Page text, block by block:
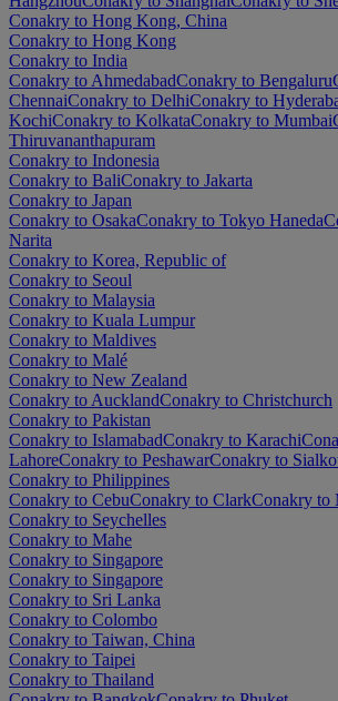
Conakry to Hong Kong, China
Conakry to Hong Kong
Conakry to India
Conakry to AhmedabadConakry to Bengaluru
ChennaiConakry to DelhiConakry to
KochiConakry to KolkataConakry to Mumbai
Thiruvananthapuram
Conakry to Indonesia
Conakry to BaliConakry to Jakarta
Conakry to Japan
Conakry to OsakaConakry to Tokyo Haneda
Narita
Conakry to Korea, Republic of
Conakry to Seoul
Conakry to Malaysia
Conakry to Kuala Lumpur
Conakry to Maldives
Conakry to Malé
Conakry to New Zealand
Conakry to AucklandConakry to Christchurch
Conakry to Pakistan
Conakry to IslamabadConakry to Karachi
LahoreConakry to PeshawarConakry to
Conakry to Philippines
Conakry to CebuConakry to ClarkConakry to
Conakry to Seychelles
Conakry to Mahe
Conakry to Singapore
Conakry to Singapore
Conakry to Sri Lanka
Conakry to Colombo
Conakry to Taiwan, China
Conakry to Taipei
Conakry to Thailand